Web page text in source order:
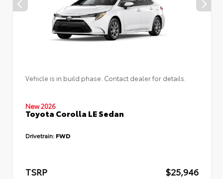
Vehicle is in build phase. Contact dealer for details.
New 2026
Toyota Corolla LE Sedan
Drivetrain: FWD
TSRP
$25,946